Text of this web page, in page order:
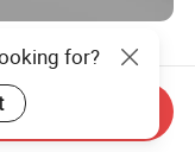
USB Stick
Pen Drive USB
1.99
for?
Send Inquiry